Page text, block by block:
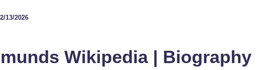
13/2026
Wikipedia | Biography